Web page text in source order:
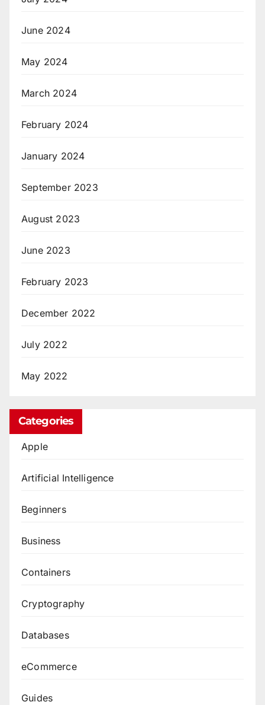
June 2024
May 2024
March 2024
February 2024
January 2024
September 2023
August 2023
June 2023
February 2023
December 2022
July 2022
May 2022
Categories
Apple
Artificial Intelligence
Beginners
Business
Containers
Cryptography
Databases
eCommerce
Guides